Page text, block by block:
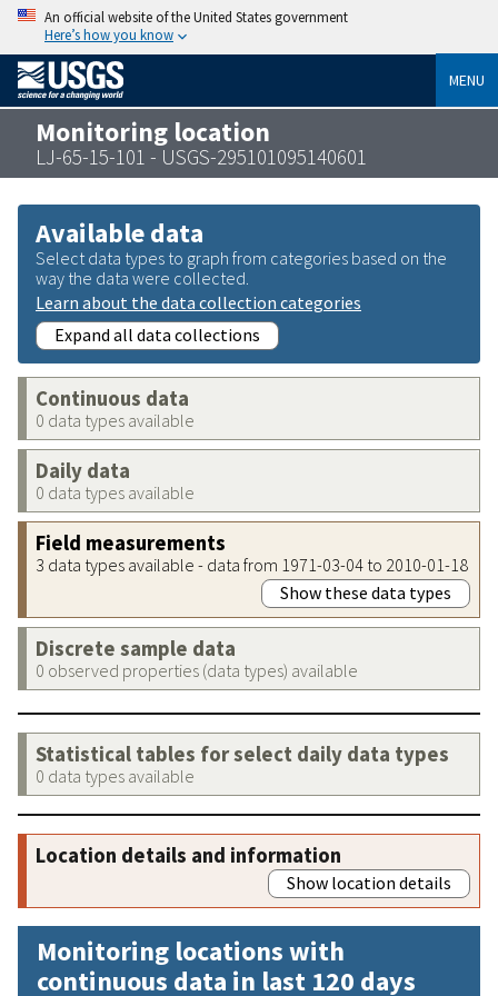
An official website of the United States government
Here’s how you know
MENU
Monitoring location
LJ-65-15-101 - USGS-295101095140601
Available data
Select data types to graph from categories based on the
way the data were collected.
Learn about the data collection categories
Expand all data collections
Continuous data
0 data types available
Daily data
0 data types available
Field measurements
3 data types available - data from 1971-03-04 to 2010-01-18
Show these data types
Discrete sample data
0 observed properties (data types) available
Statistical tables for select daily data types
0 data types available
Location details and information
Show location details
Monitoring locations with
continuous data in last 120 days